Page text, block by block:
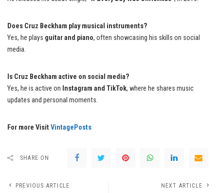
Does Cruz Beckham play musical instruments?
Yes, he plays guitar and piano, often showcasing his skills on social
media.
Is Cruz Beckham active on social media?
Yes, he is active on Instagram and TikTok, where he shares music
updates and personal moments.
For more Visit VintagePosts
SHARE ON
PREVIOUS ARTICLE NEXT ARTICLE